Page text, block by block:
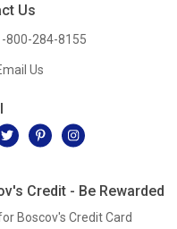
Us
800-284-8155
Us
Credit - Be Rewarded
Boscov's Credit Card